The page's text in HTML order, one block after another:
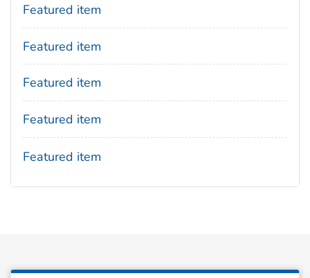
Featured item
Featured item
Featured item
Featured item
Featured item